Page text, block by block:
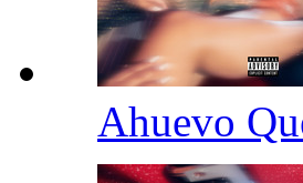
Ahuevo